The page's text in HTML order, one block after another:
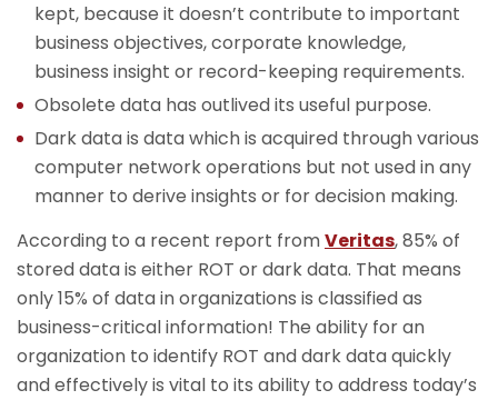
kept, because it doesn’t contribute to important
business objectives, corporate knowledge,
business insight or record-keeping requirements.
Obsolete data has outlived its useful purpose.
Dark data is data which is acquired through various
computer network operations but not used in any
manner to derive insights or for decision making.
According to a recent report fromVeritas, 85% of
stored data is either ROT or dark data. That means
only 15% of data in organizations is classified as
business-critical information! The ability for an
organization to identify ROT and dark data quickly
and effectively is vital to its ability to address today’s